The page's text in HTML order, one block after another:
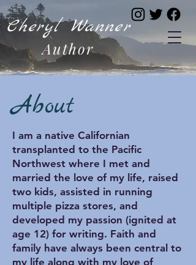
Cheryl Wanner
Author
About
I am a native Californian
transplanted to the Pacific
Northwest where I met and
married the love of my life, raised
two kids, assisted in running
multiple pizza stores, and
developed my passion (ignited at
age 12) for writing. Faith and
family have always been central to
my life along with my love of